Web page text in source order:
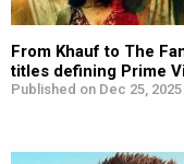
From Khauf to The
titles defining Prime
Published on Dec 25,